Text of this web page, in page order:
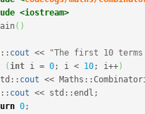
<iostream>
( )
:: cout <<
"The first 10 terms
( int i = 0; i < 10; i++)
:: cout << Maths ::
:: cout << std ::endl ;
0;